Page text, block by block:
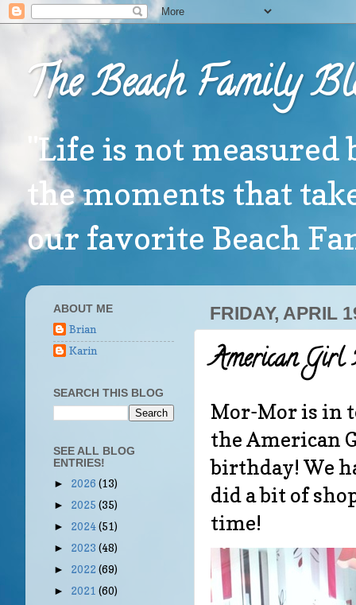
The Beach Family
"Life is not
the moments that
our favorite Beach
FRIDAY, APRIL
American
Mor-Mor is in
the American
birthday! We
did a bit of
time!
ABOUT ME
Brian
Karin
SEARCH THIS BLOG
SEE ALL BLOG
ENTRIES!
► 2026 (13)
► 2025 (35)
► 2024(51)
► 2023 (48)
► 2022 (69)
► 2021 (60)